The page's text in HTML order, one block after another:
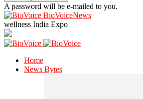
A password will be e-mailed to you.
BioVoiceNews
wellness India Expo
Home
News Bytes